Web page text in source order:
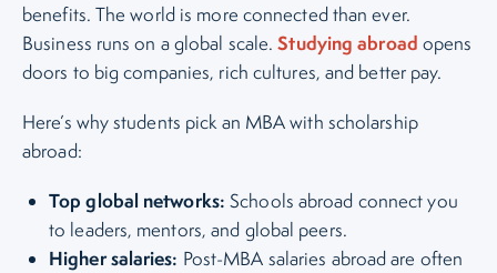
benefits. The world is more connected than ever.
Business runs on a global scale.Studying abroad opens
doors to big companies, rich cultures, and better pay.
Here’s why students pick an MBA with scholarship
abroad:
Top global networks: Schools abroad connect you
to leaders, mentors, and global peers.
Higher salaries: Post-MBA salaries abroad are often